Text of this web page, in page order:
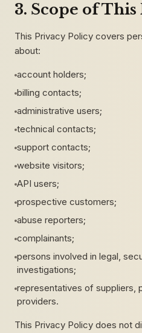
3. Scope of
This Privacy Policy covers
about:
account holders;
billing contacts;
administrative users;
technical contacts;
support contacts;
website visitors;
API users;
prospective customers;
abuse reporters;
complainants;
persons involved in legal,
investigations;
representatives of suppliers,
providers.
This Privacy Policy does not